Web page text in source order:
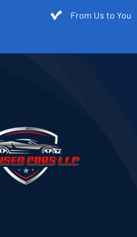
From Us to You